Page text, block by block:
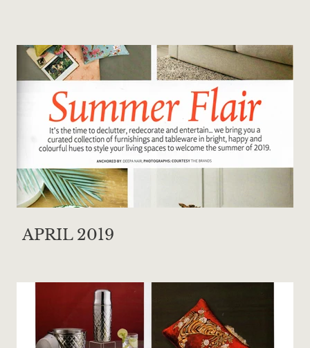
APRIL 2019